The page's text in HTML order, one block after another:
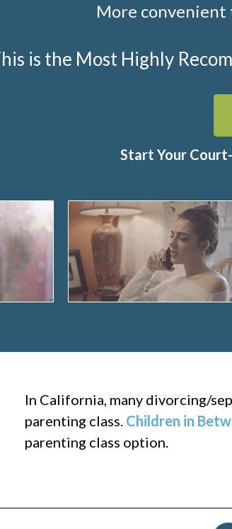
More convenient
is the Most Highly
Start Your
In California, many divorcing/
parenting class. Children in
parenting class option.